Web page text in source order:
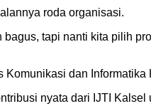
roda organisasi.
tapi nanti kita pilih
dan
nyata dari IJTI